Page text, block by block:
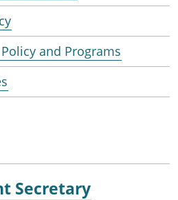
and Programs
Secretary